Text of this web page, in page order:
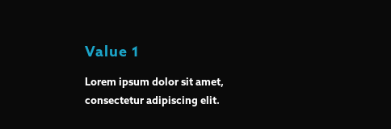
Value 1
Lorem ipsum dolor sit amet,
consectetur adipiscing elit.